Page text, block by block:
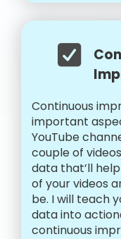
Continuous
important
YouTube
couple of
data that’ll
of your videos
be. I will teach
data into
continuous